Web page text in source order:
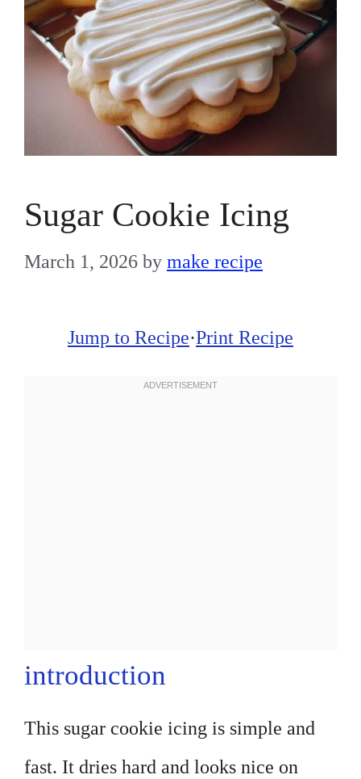
Sugar Cookie Icing
March 1, 2026 by make recipe
Jump to Recipe·Print Recipe
introduction
This sugar cookie icing is simple and
fast. It dries hard and looks nice on